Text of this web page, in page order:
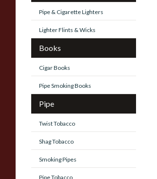
Pipe & Cigarette Lighters
Lighter Flints & Wicks
Books
Cigar Books
Pipe Smoking Books
Pipe
Twist Tobacco
Shag Tobacco
Smoking Pipes
Pipe Tobacco